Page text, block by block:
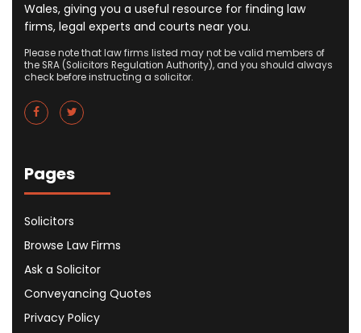
Wales, giving you a useful resource for finding law
firms, legal experts and courts near you.
Please note that law firms listed may not be valid members of
the SRA (Solicitors Regulation Authority), and you should always
check before instructing a solicitor.
Pages
Solicitors
Browse Law Firms
Ask a Solicitor
Conveyancing Quotes
Privacy Policy